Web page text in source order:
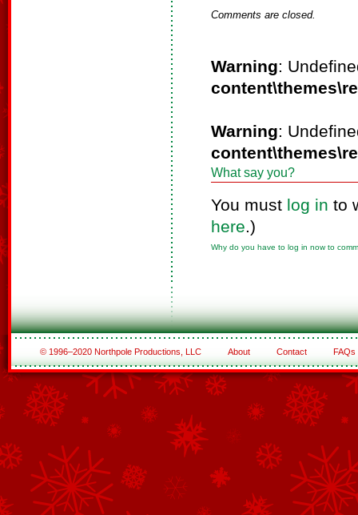
Comments are closed.
Warning:
Warning:
What say you?
You must log in to
here.)
Why do you have to log in now to
© 1996–2020 Northpole Productions, LLC About Contact FAQs
See All of the Corporate Sponsors
See All of the Family Sponsors